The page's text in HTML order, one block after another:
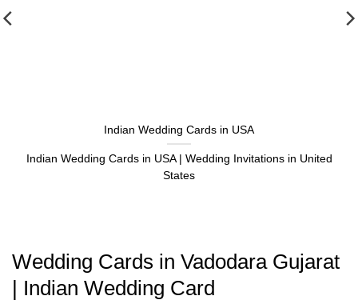
Indian Wedding Cards in USA
Indian Wedding Cards in USA | Wedding Invitations in United
States
Wedding Cards in Vadodara Gujarat
| Indian Wedding Card